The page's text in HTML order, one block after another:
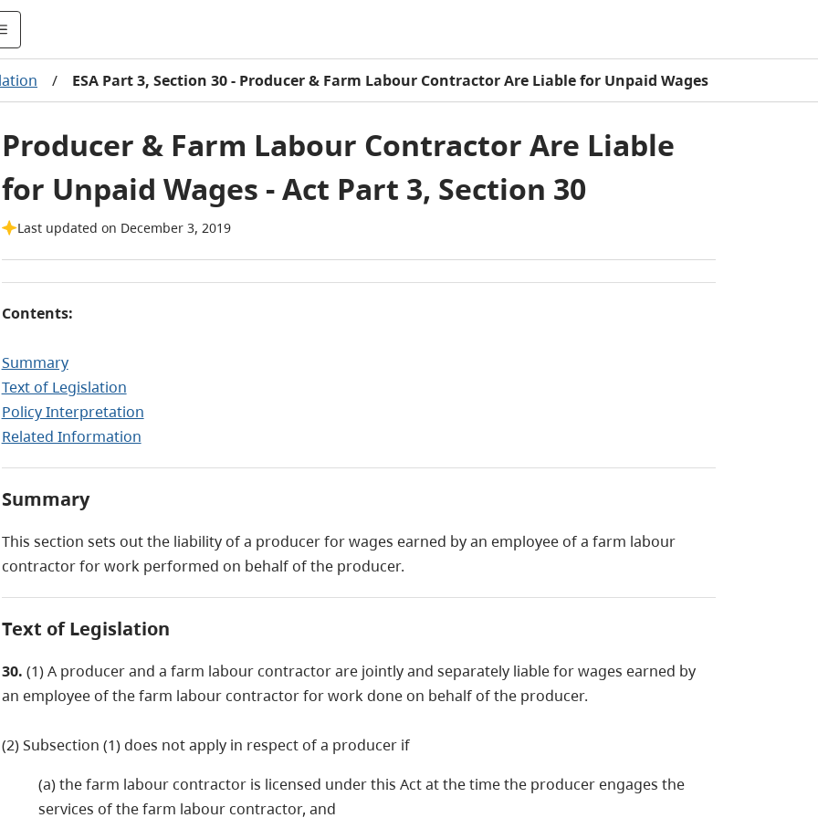
/ ESA Part 3, Section 30 - Producer & Farm Labour Contractor Are Liable for Unpaid Wages
Producer & Farm Labour Contractor Are Liable
for Unpaid Wages - Act Part 3, Section 30
Last updated on December 3, 2019
Contents:
Summary
Text of Legislation
Policy Interpretation
Related Information
Summary
This section sets out the liability of a producer for wages earned by an employee of a farm labour
contractor for work performed on behalf of the producer.
Text of Legislation
30. (1) A producer and a farm labour contractor are jointly and separately liable for wages earned by
an employee of the farm labour contractor for work done on behalf of the producer.
(2) Subsection (1) does not apply in respect of a producer if
(a) the farm labour contractor is licensed under this Act at the time the producer engages the
services of the farm labour contractor, and